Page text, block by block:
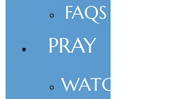
FAQS
PRAY
WATCH